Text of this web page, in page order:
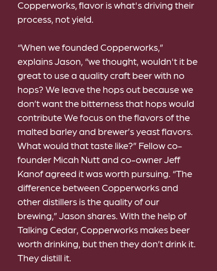
Copperworks, flavor is what's driving their
process, not yield.
“When we founded Copperworks,”
explains Jason, “we thought, wouldn't it be
great to use a quality craft beer with no
hops? We leave the hops out because we
don’t want the bitterness that hops would
contribute We focus on the flavors of the
malted barley and brewer’s yeast flavors.
What would that taste like?” Fellow co-
founder Micah Nutt and co-owner Jeff
Kanof agreed it was worth pursuing. “The
difference between Copperworks and
other distillers is the quality of our
brewing,” Jason shares. With the help of
Talking Cedar, Copperworks makes beer
worth drinking, but then they don’t drink it.
They distill it.